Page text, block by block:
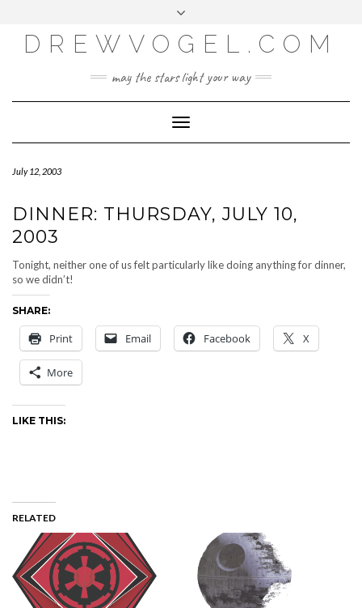
content
LOG IN
ENTRIES FEED
WORDPRESS.ORG
DREWVOGEL.COM
may the stars light your way
Toggle
Navigation
July 12, 2003
DINNER: THURSDAY, JULY 10,
2003
Tonight, neither one of us felt particularly like doing anything for dinner,
so we didn’t!
SHARE:
Print Email Facebook X
More
LIKE THIS:
RELATED